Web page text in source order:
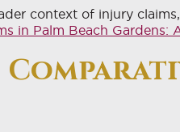
context of injury claims,
in Palm Beach Gardens: